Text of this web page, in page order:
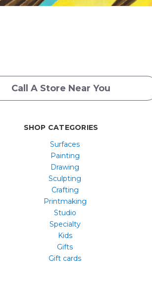
Call A Store Near You
SHOP CATEGORIES
Surfaces
Painting
Drawing
Sculpting
Crafting
Printmaking
Studio
Specialty
Kids
Gifts
Gift cards